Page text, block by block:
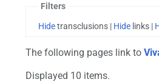
Filters
Hidetransclusions | Hide links |
The following pages link to
Displayed 10 items.